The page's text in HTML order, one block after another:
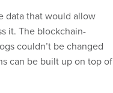
data that would allow
it. The blockchain-
couldn’t be changed
can be built up on top of